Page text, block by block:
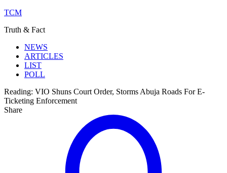
TCM
Truth & Fact
NEWS
ARTICLES
LIST
POLL
Reading: VIO Shuns Court Order, Storms Abuja Roads For E-
Ticketing Enforcement
Share